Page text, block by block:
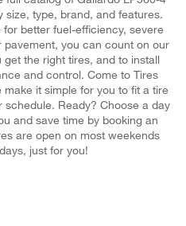
size, type, brand, and features.
better fuel-efficiency, severe
you can count on our
the right tires, and to install
and control. Come to Tires
it simple for you to fit a tire
Ready? Choose a day
and save time by booking an
are open on most weekends
just for you!